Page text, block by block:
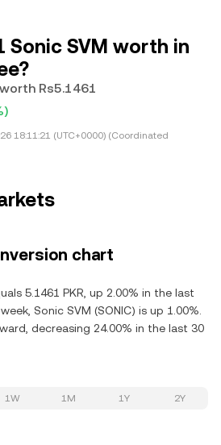
Sonic SVM worth in
Rs5.1461
18:11:21 (UTC+0000) (Coordinated
chart
5.1461 PKR, up 2.00% in the last
Sonic SVM (SONIC) is up 1.00%.
decreasing 24.00% in the last 30
1W 1M 1Y 2Y